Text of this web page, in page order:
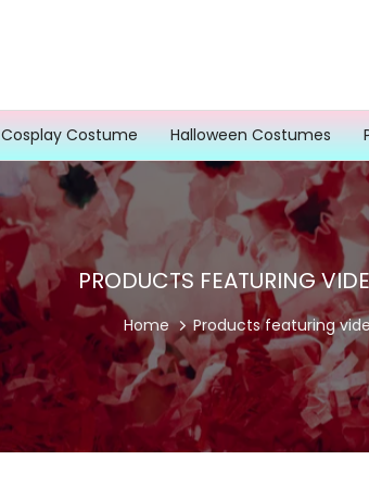
Cosplay Costume Halloween Costumes
PRODUCTS FEATURING
Home Products featuring